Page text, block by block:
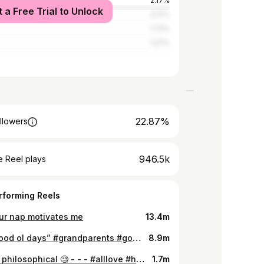
a Free Trial to Unlock
22.87%
Reel plays 946.5k
Reels
nap motivates me 13.4m
“The good ol days” #grandparents #goodtimes 8.9m
getting philosophical 🧐 - - - #alllove #hangry #ihave3friends #rant 1.7m